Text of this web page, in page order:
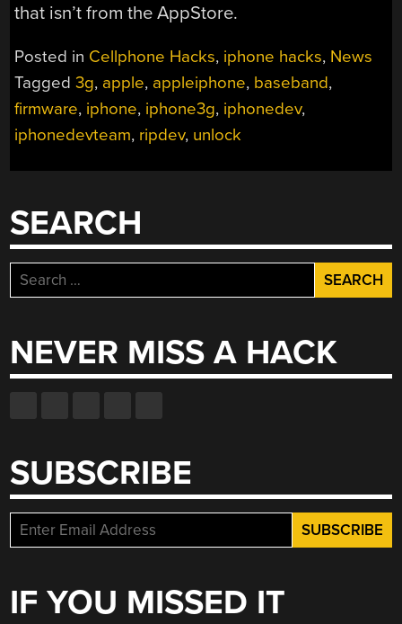
that isn’t from the AppStore.
Posted in Cellphone Hacks, iphone hacks, News
Tagged3g, apple, appleiphone, baseband,
firmware, iphone, iphone3g, iphonedev,
iphonedevteam, ripdev, unlock
SEARCH
Search
for:
NEVER MISS A HACK
SUBSCRIBE
IF YOU MISSED IT